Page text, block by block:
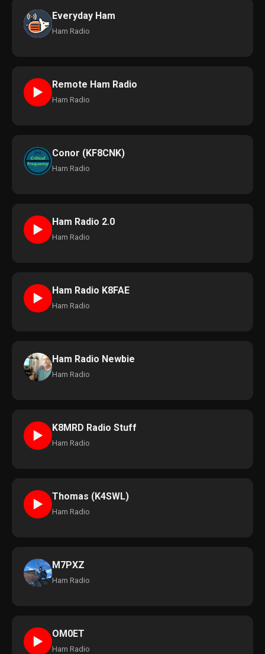
Everyday Ham
Ham Radio
►
Remote Ham Radio
Ham Radio
Conor (KF8CNK)
Ham Radio
►
Ham Radio 2.0
Ham Radio
►
Ham Radio K8FAE
Ham Radio
Ham Radio Newbie
Ham Radio
►
K8MRD Radio Stuff
Ham Radio
►
Thomas (K4SWL)
Ham Radio
M7PXZ
Ham Radio
►
OM0ET
Ham Radio